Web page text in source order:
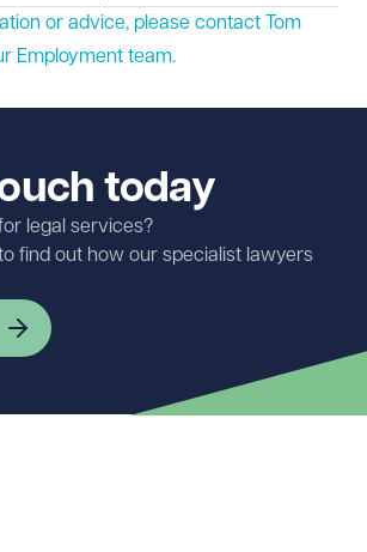
or advice, please contact Tom
Employment team.
today
legal services?
find out how our specialist lawyers